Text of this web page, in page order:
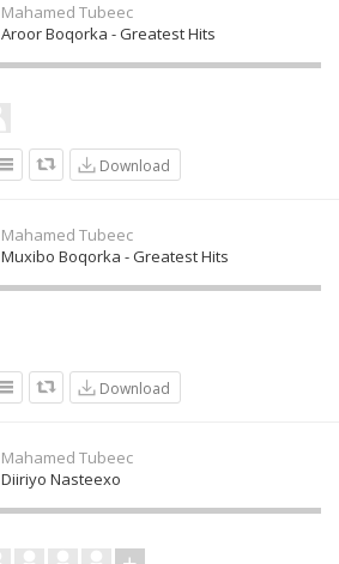
Mahamed Tubeec
Aroor Boqorka - Greatest Hits
Download
Mahamed Tubeec
Muxibo Boqorka - Greatest Hits
Download
Mahamed Tubeec
Diiriyo Nasteexo